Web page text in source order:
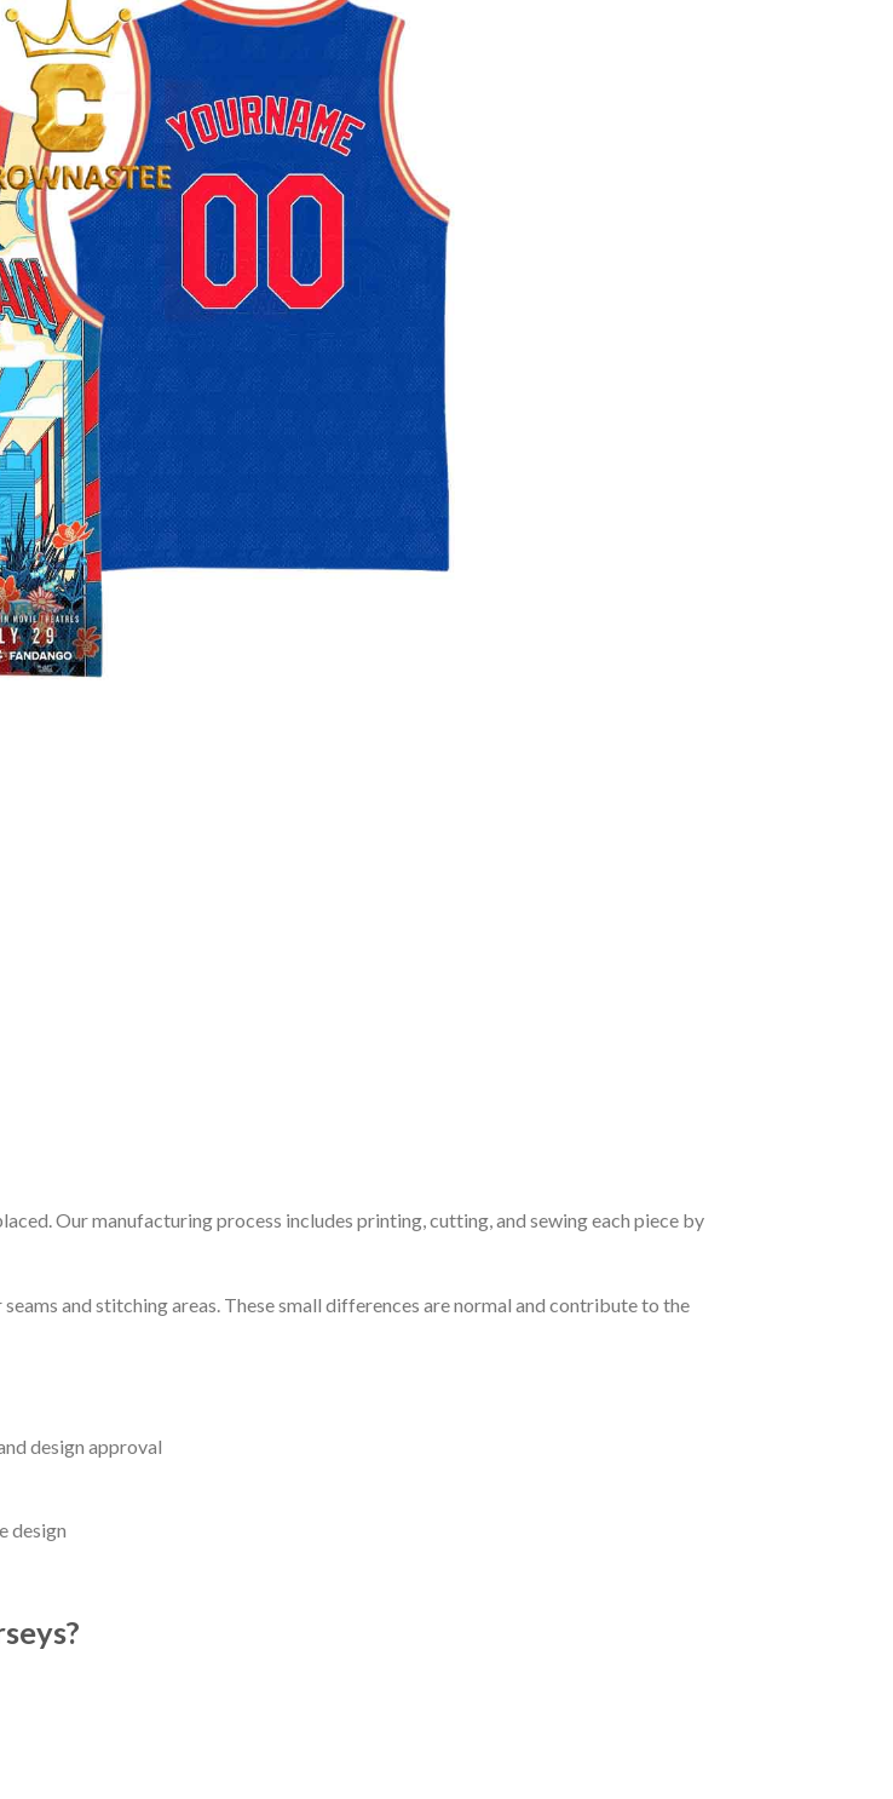
Our manufacturing process includes printing, cutting, and sewing each piece by
and stitching areas. These small differences are normal and contribute to the
design approval
design